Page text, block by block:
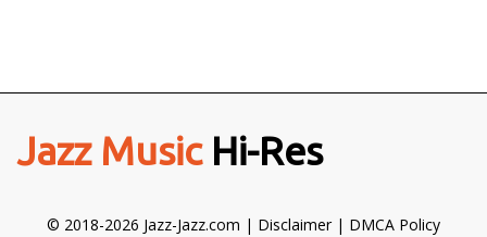
Jazz MusicHi-Res
© 2018-2026 Jazz-Jazz.com | Disclaimer| DMCA Policy